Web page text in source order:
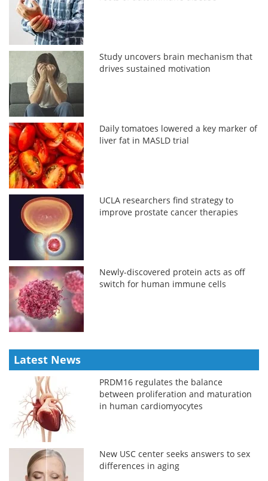
Study uncovers brain mechanism that
drives sustained motivation
Daily tomatoes lowered a key marker of
liver fat in MASLD trial
UCLA researchers find strategy to
improve prostate cancer therapies
Newly-discovered protein acts as off
switch for human immune cells
Latest News
PRDM16 regulates the balance
between proliferation and maturation
in human cardiomyocytes
New USC center seeks answers to sex
differences in aging